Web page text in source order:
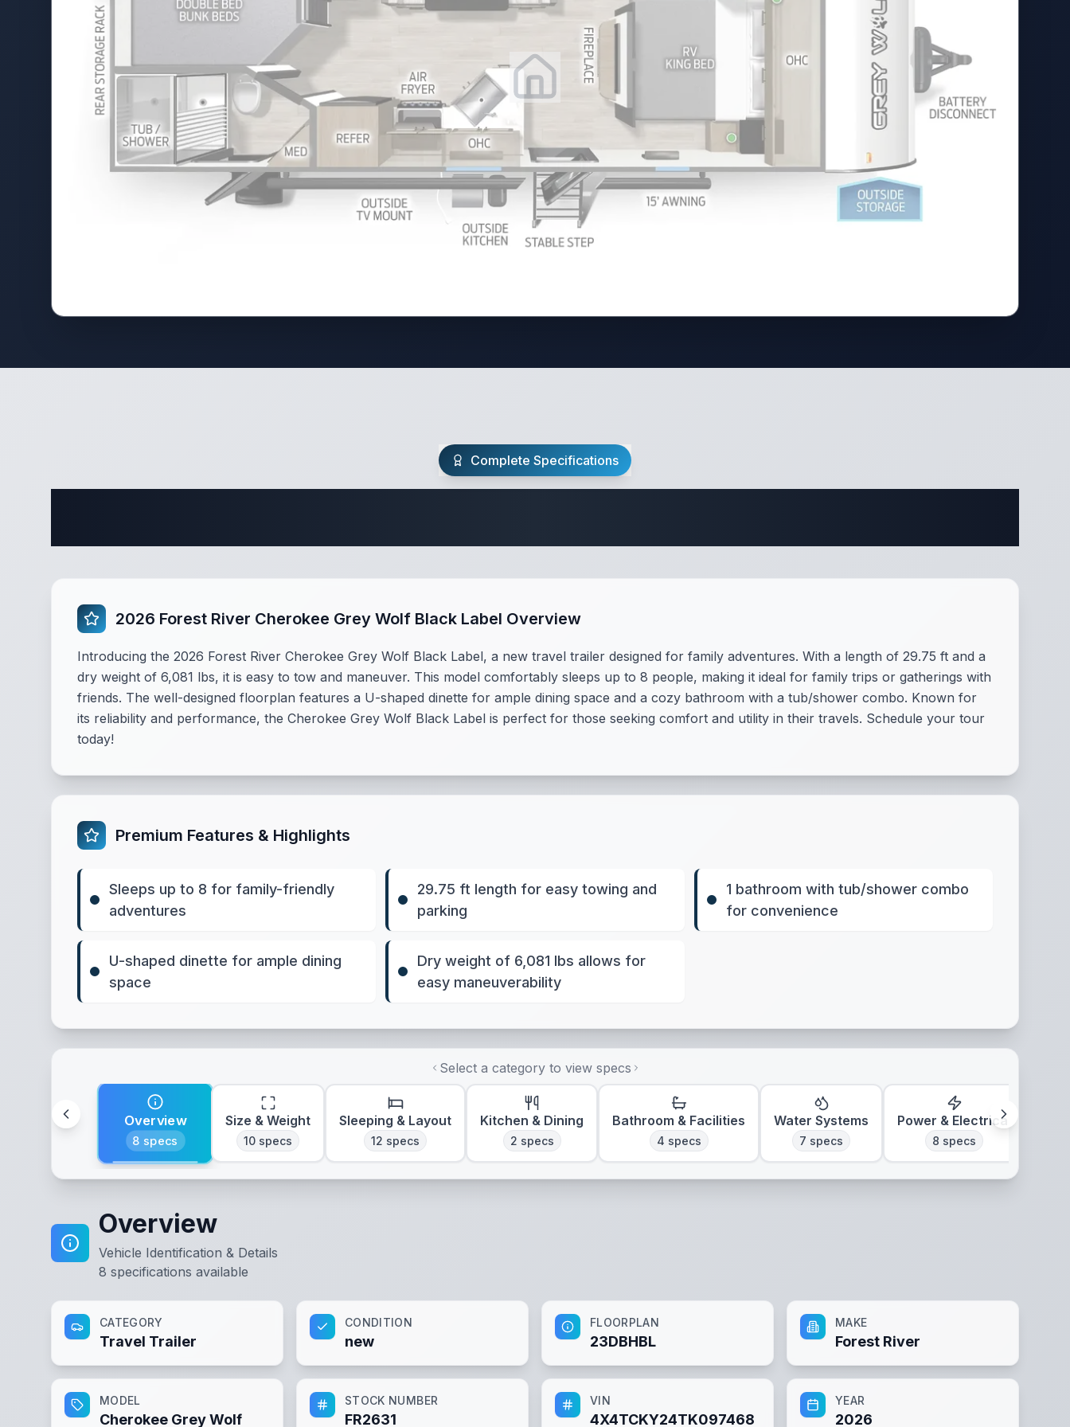
Complete Specifications
2026 Forest River Cherokee Grey Wolf Black Label Overview
Introducing the 2026 Forest River Cherokee Grey Wolf Black Label, a new travel trailer designed for family adventures. With a length of 29.75 ft and a
dry weight of 6,081 lbs, it is easy to tow and maneuver. This model comfortably sleeps up to 8 people, making it ideal for family trips or gatherings with
friends. The well-designed floorplan features a U-shaped dinette for ample dining space and a cozy bathroom with a tub/shower combo. Known for
its reliability and performance, the Cherokee Grey Wolf Black Label is perfect for those seeking comfort and utility in their travels. Schedule your tour
today!
Premium Features & Highlights
Sleeps up to 8 for family-friendly
adventures
29.75 ft length for easy towing and
parking
1 bathroom with tub/shower combo
for convenience
U-shaped dinette for ample dining
space
Dry weight of 6,081 lbs allows for
easy maneuverability
Select a category to view specs
Overview
8 specs
Size & Weight
10 specs
Sleeping & Layout
12 specs
Kitchen & Dining
2 specs
Bathroom & Facilities
4 specs
Water Systems
7 specs
Power & Electrical
8 specs
Overview
Vehicle Identification & Details
8 specifications available
CATEGORY
Travel Trailer
CONDITION
new
FLOORPLAN
23DBHBL
MAKE
Forest River
MODEL
Cherokee Grey Wolf
STOCK NUMBER
FR2631
VIN
4X4TCKY24TK097468
YEAR
2026